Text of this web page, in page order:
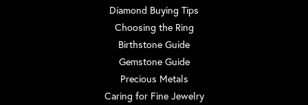
Diamond Buying Tips
Choosing the Ring
Birthstone Guide
Gemstone Guide
Precious Metals
Caring for Fine Jewelry